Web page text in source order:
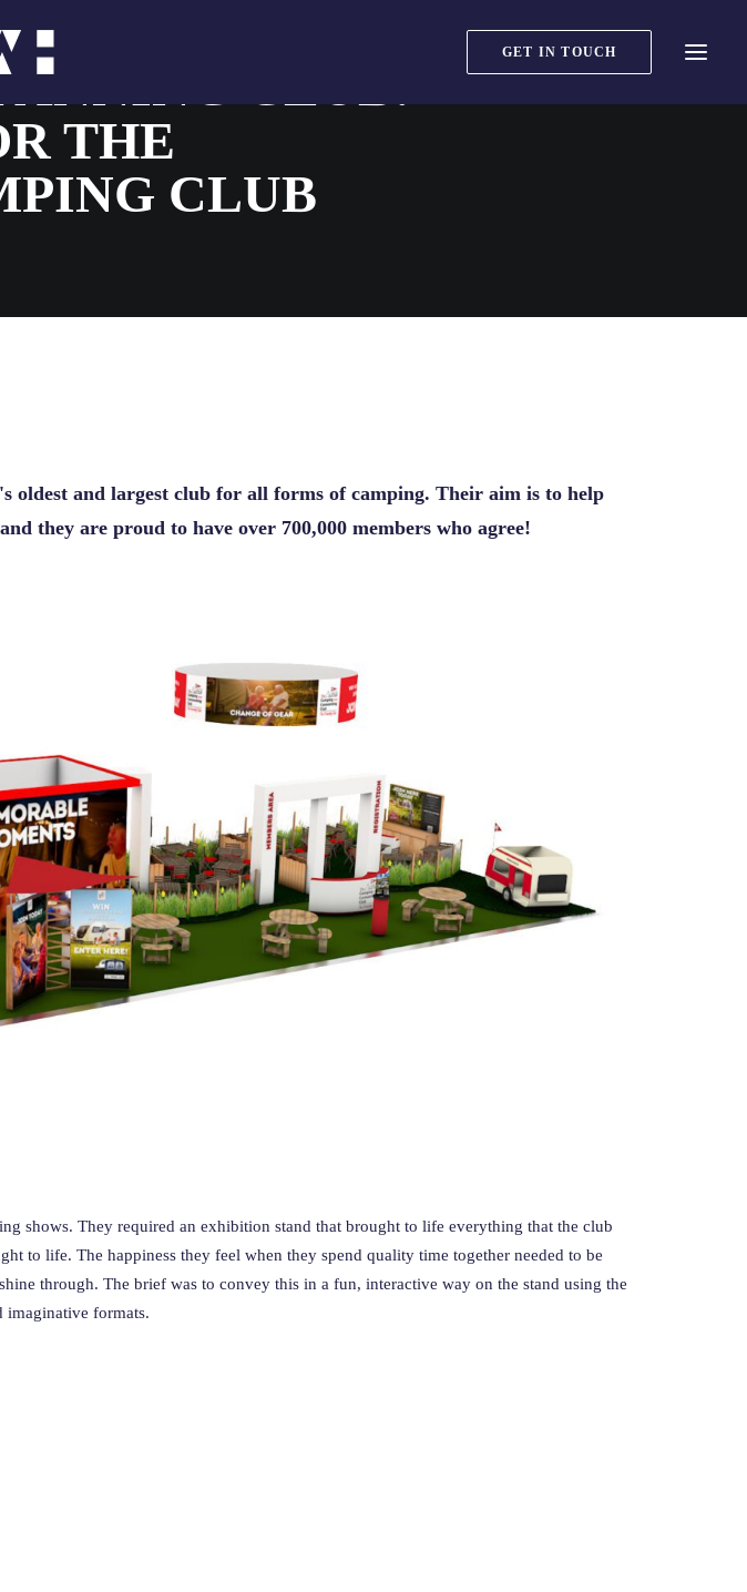
GET IN TOUCH
CLUB:
THE
CLUB
oldest and largest club for all forms of camping. Their aim is to help
they are proud to have over 700,000 members who agree!
shows. They required an exhibition stand that brought to life everything that the club
to life. The happiness they feel when they spend quality time together needed to be
through. The brief was to convey this in a fun, interactive way on the stand using the
imaginative formats.